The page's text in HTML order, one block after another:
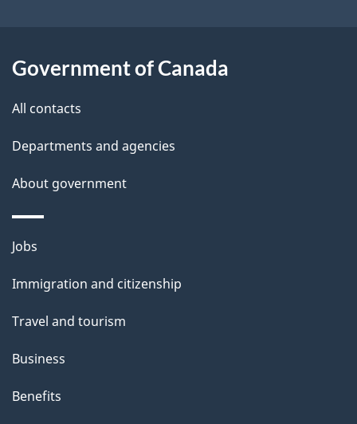
a
i
Government of Canada
All contacts
Departments and agencies
About government
Themes
topics
Jobs
Immigration and citizenship
Travel and tourism
Business
Benefits